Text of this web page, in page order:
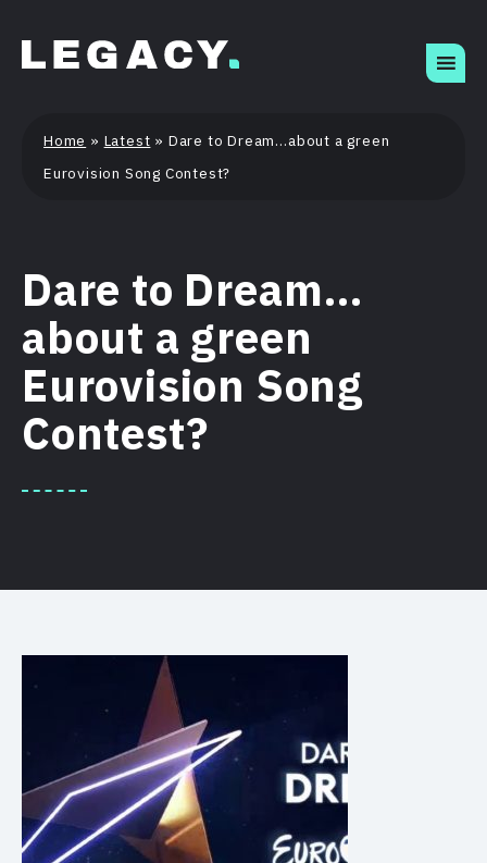
content
Home » Latest » Dare to Dream…about a green
Eurovision Song Contest?
Dare to Dream…
about a green
Eurovision Song
Contest?